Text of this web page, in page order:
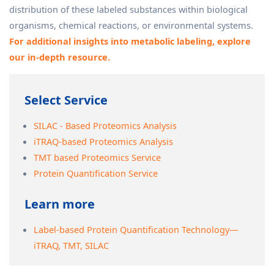
distribution of these labeled substances within biological
organisms, chemical reactions, or environmental systems.
For additional insights into metabolic labeling, explore
our in-depth resource.
Select Service
SILAC - Based Proteomics Analysis
iTRAQ-based Proteomics Analysis
TMT based Proteomics Service
Protein Quantification Service
Learn more
Label-based Protein Quantification Technology—
iTRAQ, TMT, SILAC